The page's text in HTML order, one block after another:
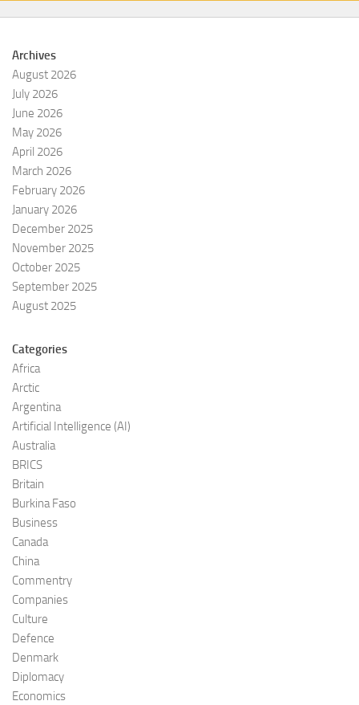
Archives
August 2026
July 2026
June 2026
May 2026
April 2026
March 2026
February 2026
January 2026
December 2025
November 2025
October 2025
September 2025
August 2025
Categories
Africa
Arctic
Argentina
Artificial Intelligence (AI)
Australia
BRICS
Britain
Burkina Faso
Business
Canada
China
Commentry
Companies
Culture
Defence
Denmark
Diplomacy
Economics